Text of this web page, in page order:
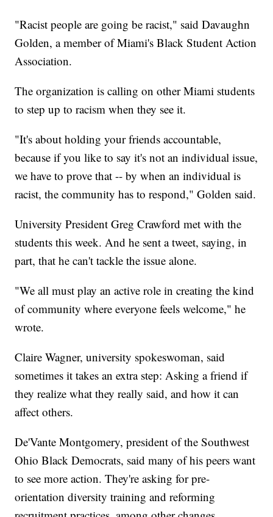
"Racist people are going be racist," said Davaughn
Golden, a member of Miami's Black Student Action
Association.
The organization is calling on other Miami students
to step up to racism when they see it.
"It's about holding your friends accountable,
because if you like to say it's not an individual issue,
we have to prove that -- by when an individual is
racist, the community has to respond," Golden said.
University President Greg Crawford met with the
students this week. And he sent a tweet, saying, in
part, that he can't tackle the issue alone.
"We all must play an active role in creating the kind
of community where everyone feels welcome," he
wrote.
Claire Wagner, university spokeswoman, said
sometimes it takes an extra step: Asking a friend if
they realize what they really said, and how it can
affect others.
De'Vante Montgomery, president of the Southwest
Ohio Black Democrats, said many of his peers want
to see more action. They're asking for pre-
orientation diversity training and reforming